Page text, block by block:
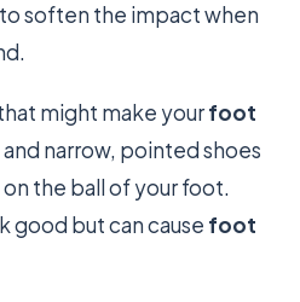
to soften the impact when
might make yourfoot
narrow, pointed shoes
the ball of your foot.
good but can cause foot